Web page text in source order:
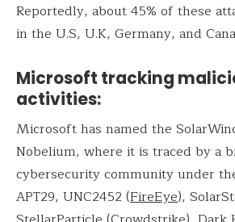
Reportedly, about 45% of these
in the U.S, U.K, Germany, and
Microsoft tracking
activities:
Microsoft has named the
Nobelium, where it is traced by a
cybersecurity community under
APT29, UNC2452 (FireEye),